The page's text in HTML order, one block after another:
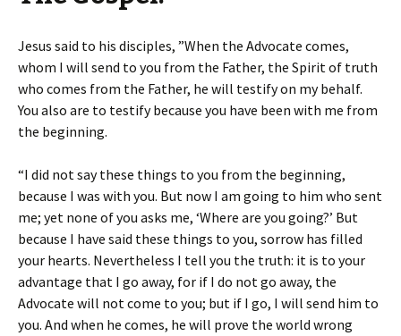
Jesus said to his disciples, ”When the Advocate comes,
whom I will send to you from the Father, the Spirit of truth
who comes from the Father, he will testify on my behalf.
You also are to testify because you have been with me from
the beginning.
“I did not say these things to you from the beginning,
because I was with you. But now I am going to him who sent
me; yet none of you asks me, ‘Where are you going?’ But
because I have said these things to you, sorrow has filled
your hearts. Nevertheless I tell you the truth: it is to your
advantage that I go away, for if I do not go away, the
Advocate will not come to you; but if I go, I will send him to
you. And when he comes, he will prove the world wrong